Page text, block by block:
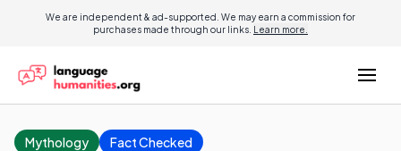
We are independent & ad-supported. We may earn a commission for
purchases made through our links. Learn more.
Mythology Fact Checked